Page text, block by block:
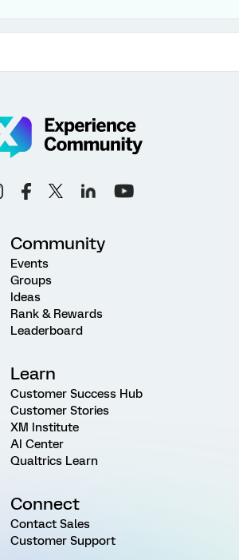
Community
Events
Groups
Ideas
Rank & Rewards
Leaderboard
Learn
Customer Success Hub
Customer Stories
XM Institute
AI Center
Qualtrics Learn
Connect
Contact Sales
Customer Support